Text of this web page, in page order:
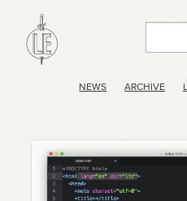
NEWS ARCHIVE